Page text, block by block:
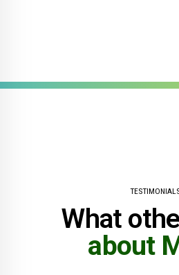
8
What
about